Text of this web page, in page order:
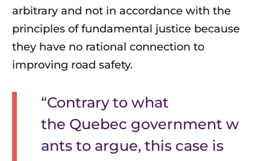
arbitrary and not in accordance with the
principles of fundamental justice because
they have no rational connection to
improving road safety.
“Contrary to what
the Quebec government w
ants to argue, this case is